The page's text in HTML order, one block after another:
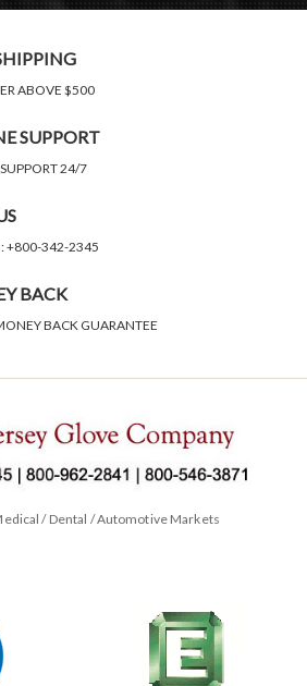
ABOVE $500
SUPPORT
24/7
: +800-342-2345
BACK
BACK GUARANTEE
/ Dental / Automotive Markets